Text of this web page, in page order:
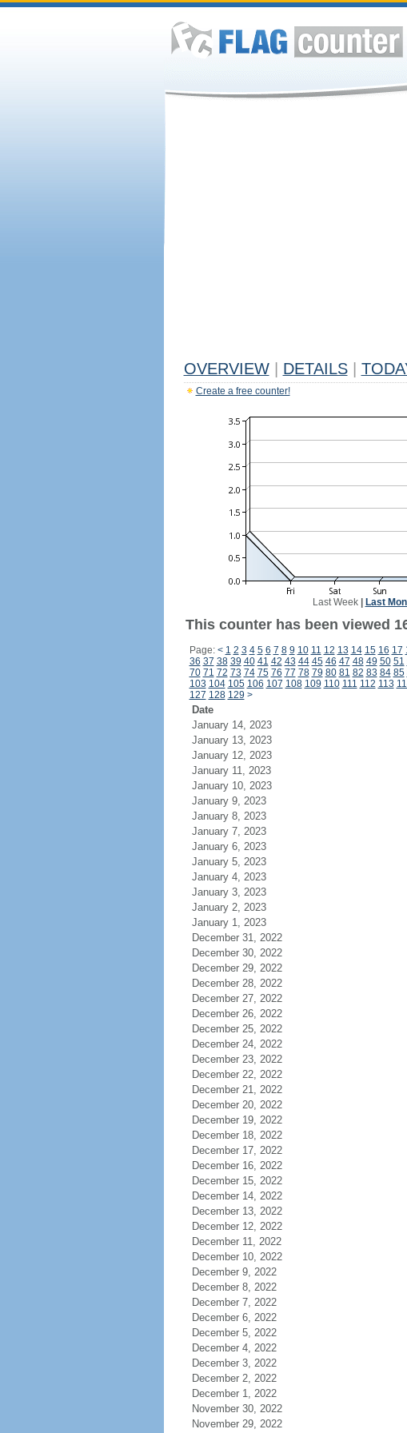
OVERVIEW DETAILS
Create a free counter!
Last Week| Last
This counter has been viewed
Page: < 1 2 3 4 5 6 7 8 9 10 11 12 13 14 15 16 17
36 37 38 39 40 41 42 43 44 45 46 47 48 49 50 51
70 71 72 73 74 75 76 77 78 79 80 81 82 83 84 85
103 104 105 106 107 108 109 110 111 112 113
127 128 129 >
Date
January 14, 2023
January 13, 2023
January 12, 2023
January 11, 2023
January 10, 2023
January 9, 2023
January 8, 2023
January 7, 2023
January 6, 2023
January 5, 2023
January 4, 2023
January 3, 2023
January 2, 2023
January 1, 2023
December 31, 2022
December 30, 2022
December 29, 2022
December 28, 2022
December 27, 2022
December 26, 2022
December 25, 2022
December 24, 2022
December 23, 2022
December 22, 2022
December 21, 2022
December 20, 2022
December 19, 2022
December 18, 2022
December 17, 2022
December 16, 2022
December 15, 2022
December 14, 2022
December 13, 2022
December 12, 2022
December 11, 2022
December 10, 2022
December 9, 2022
December 8, 2022
December 7, 2022
December 6, 2022
December 5, 2022
December 4, 2022
December 3, 2022
December 2, 2022
December 1, 2022
November 30, 2022
November 29, 2022